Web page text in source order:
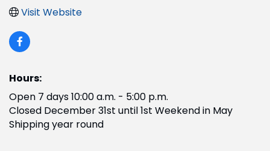
Visit Website
Hours:
Open 7 days 10:00 a.m. - 5:00 p.m.
Closed December 31st until 1st Weekend in May
Shipping year round